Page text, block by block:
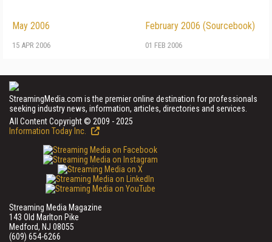
May 2006
15 APR 2006
February 2006 (Sourcebook)
01 FEB 2006
StreamingMedia.com is the premier online destination for professionals
seeking industry news, information, articles, directories and services.
All Content Copyright © 2009 - 2025
Information Today Inc.
Streaming Media Magazine
143 Old Marlton Pike
Medford, NJ 08055
(609) 654-6266